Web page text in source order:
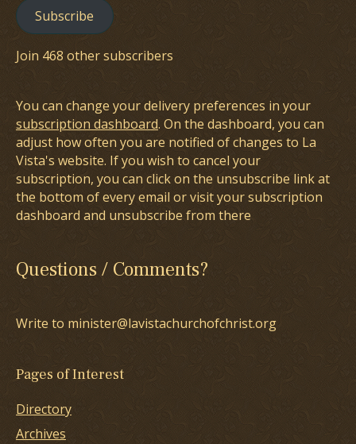
Subscribe
Join 468 other subscribers
You can change your delivery preferences in your
subscription dashboard. On the dashboard, you can
adjust how often you are notified of changes to La
Vista's website. If you wish to cancel your
subscription, you can click on the unsubscribe link at
the bottom of every email or visit your subscription
dashboard and unsubscribe from there
Questions / Comments?
Write to minister@lavistachurchofchrist.org
Pages of Interest
Directory
Archives